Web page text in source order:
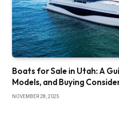
Boats for Sale in Utah: A
Models, and Buying
NOVEMBER 28, 2025